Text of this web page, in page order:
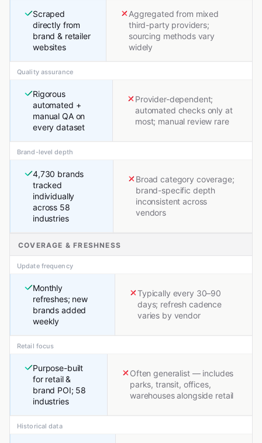
Scraped
directly from
brand & retailer
websites
Aggregated from mixed
third-party providers;
sourcing methods vary
widely
Quality assurance
Rigorous
automated +
manual QA on
every dataset
Provider-dependent;
automated checks only at
most; manual review rare
Brand-level depth
4,730 brands
tracked
individually
across 58
industries
Broad category coverage;
brand-specific depth
inconsistent across
vendors
COVERAGE & FRESHNESS
Update frequency
Monthly
refreshes; new
brands added
weekly
Typically every 30–90
days; refresh cadence
varies by vendor
Retail focus
Purpose-built
for retail &
brand POI; 58
industries
Often generalist — includes
parks, transit, offices,
warehouses alongside retail
Historical data